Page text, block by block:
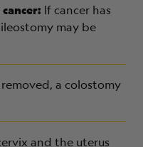
If cancer has
may be
a colostomy
and the uterus